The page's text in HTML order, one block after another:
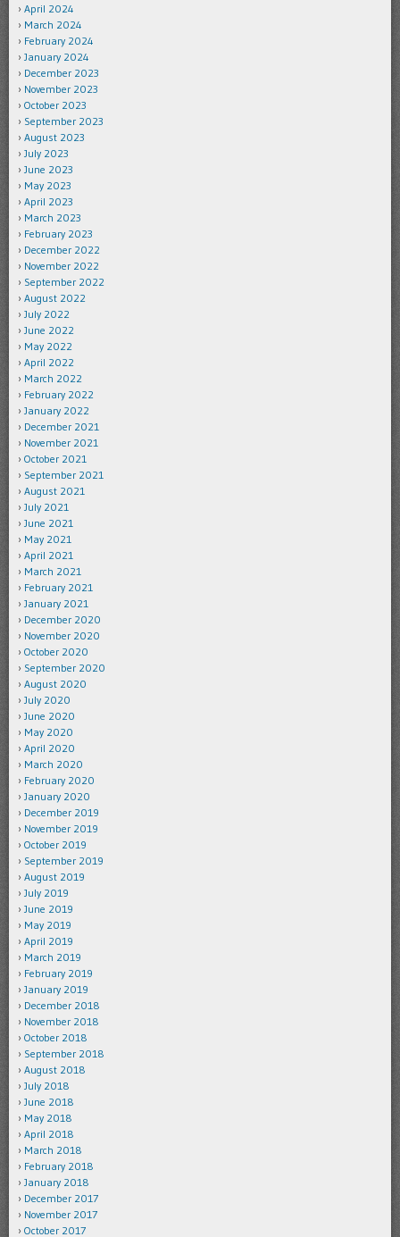
April 2024
March 2024
February 2024
January 2024
December 2023
November 2023
October 2023
September 2023
August 2023
July 2023
June 2023
May 2023
April 2023
March 2023
February 2023
December 2022
November 2022
September 2022
August 2022
July 2022
June 2022
May 2022
April 2022
March 2022
February 2022
January 2022
December 2021
November 2021
October 2021
September 2021
August 2021
July 2021
June 2021
May 2021
April 2021
March 2021
February 2021
January 2021
December 2020
November 2020
October 2020
September 2020
August 2020
July 2020
June 2020
May 2020
April 2020
March 2020
February 2020
January 2020
December 2019
November 2019
October 2019
September 2019
August 2019
July 2019
June 2019
May 2019
April 2019
March 2019
February 2019
January 2019
December 2018
November 2018
October 2018
September 2018
August 2018
July 2018
June 2018
May 2018
April 2018
March 2018
February 2018
January 2018
December 2017
November 2017
October 2017